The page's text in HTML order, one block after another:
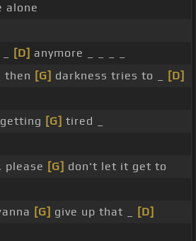
alone
[D] anymore _ _ _ _
then [G] darkness tries to _
[D]
[G] tired _
please [G] don't let it get to
[G] give up that _
[D]